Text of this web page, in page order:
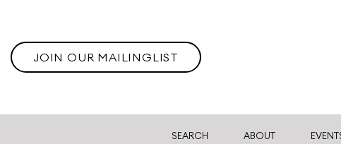
JOIN OUR MAILINGLIST
SEARCH ABOUT